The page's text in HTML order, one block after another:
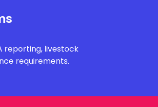
reporting, livestock
requirements.